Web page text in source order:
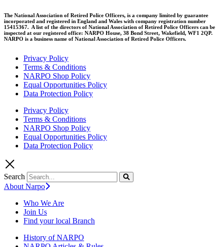
The National Association of Retired Police Officers, is a company limited by guarantee
incorporated and registered in England and Wales with company registration number
15415367. A list of the directors of National Association of Retired Police Officers can be
inspected at our registered office: NARPO House, 38 Bond Street, Wakefield, WF1 2QP.
NARPO is a business name of National Association of Retired Police Officers.
Privacy Policy
Terms & Conditions
NARPO Shop Policy
Equal Opportunities Policy
Data Protection Policy
Privacy Policy
Terms & Conditions
NARPO Shop Policy
Equal Opportunities Policy
Data Protection Policy
Search
About Narpo
Who We Are
Join Us
Find your local Branch
History of NARPO